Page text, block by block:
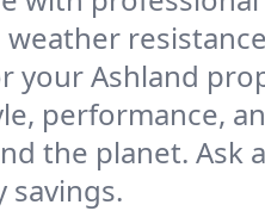
your Ashland
performance,
the planet. Ask